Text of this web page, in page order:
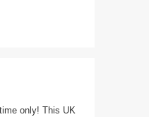
only! This UK